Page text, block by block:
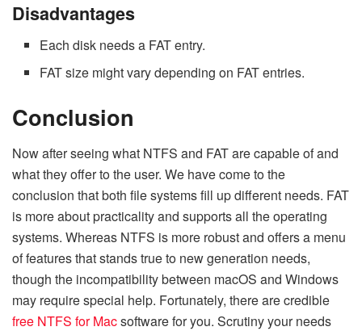
Disadvantages
Each disk needs a FAT entry.
FAT size might vary depending on FAT entries.
Conclusion
Now after seeing what NTFS and FAT are capable of and
what they offer to the user. We have come to the
conclusion that both file systems fill up different needs. FAT
is more about practicality and supports all the operating
systems. Whereas NTFS is more robust and offers a menu
of features that stands true to new generation needs,
though the incompatibility between macOS and Windows
may require special help. Fortunately, there are credible
free NTFS for Macsoftware for you. Scrutiny your needs